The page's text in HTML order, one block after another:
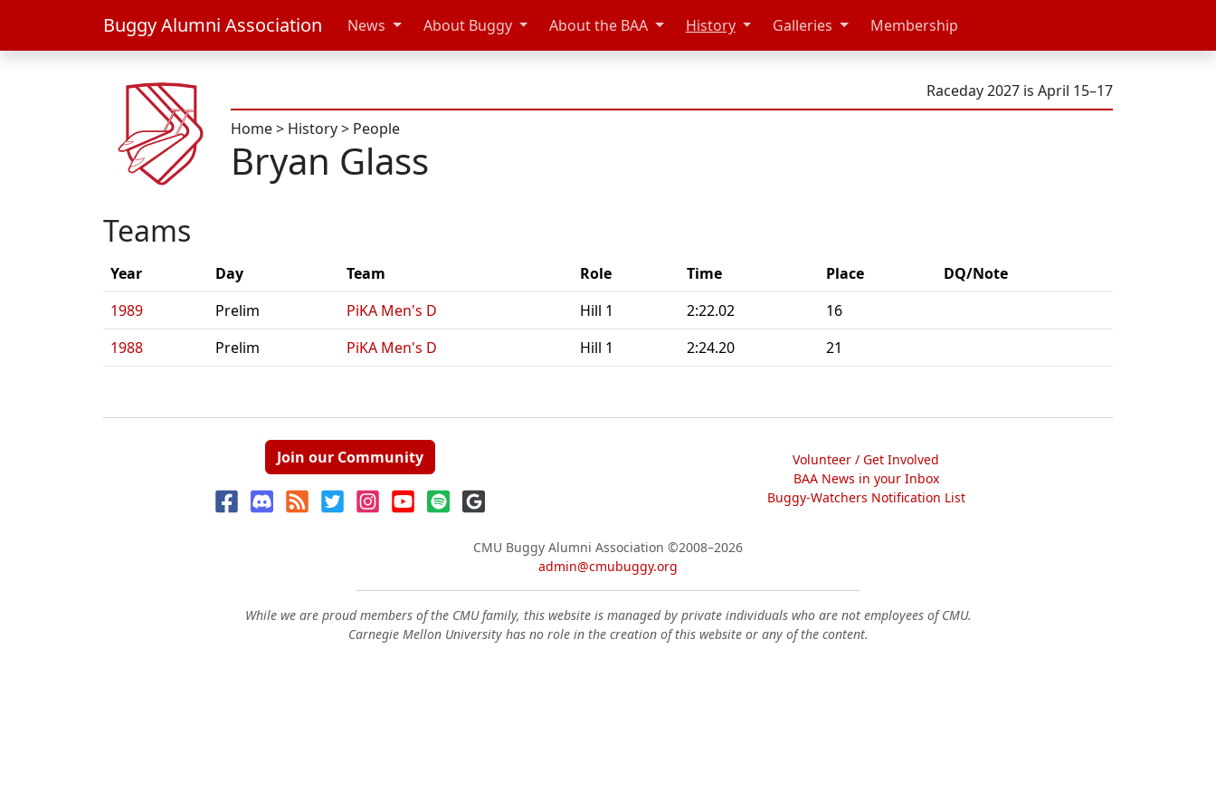
Buggy Alumni Association News About Buggy About the BAA History Galleries Membership
Raceday 2027 is April 15–17
Home> History> People
Bryan Glass
Teams
Year Day Team Role Time Place
DQ/Note
1989
Prelim PiKA Men's D Hill 1 2:22.02
16
1988
Prelim PiKA Men's D Hill 1 2:24.20 21
Join our Community
Volunteer / Get Involved
BAA News in your Inbox
Buggy-Watchers Notification List
CMU Buggy Alumni Association ©2008–2026
admin@cmubuggy.org
While we are proud members of the CMU family, this website is managed by private individuals who are not employees of CMU.
Carnegie Mellon University has no role in the creation of this website or any of the content.